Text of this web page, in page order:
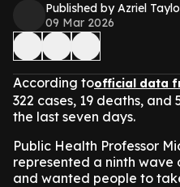
Published by Azriel
09 Mar 2026
According toofficial data
322 cases, 19 deaths, and
the last seven days.
Public Health Professor
represented a ninth wave
and wanted people to